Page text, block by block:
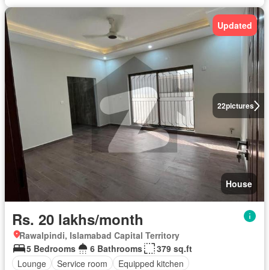
22pictures
Updated
House
Rs. 20 lakhs/month
Rawalpindi, Islamabad Capital Territory
5 Bedrooms
6 Bathrooms
379 sq.ft
Lounge
Service room Equipped kitchen